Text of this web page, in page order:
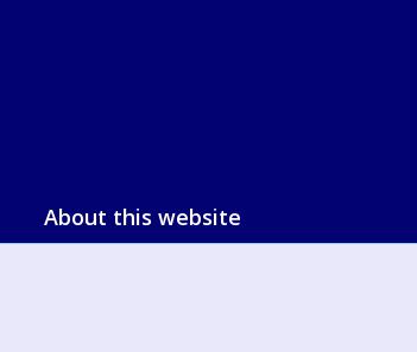
About this website